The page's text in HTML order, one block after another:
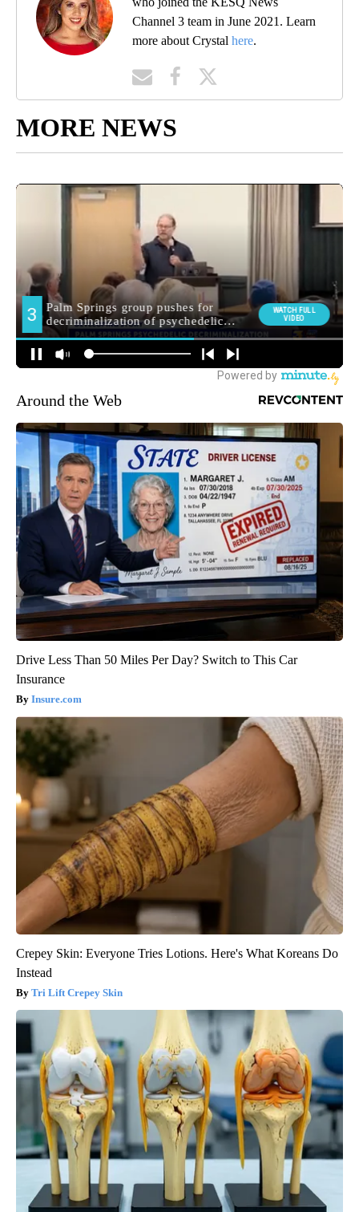
Channel 3 team in June 2021. Learn
more about Crystal here.
MORE NEWS
Around the Web
Drive Less Than 50 Miles Per Day? Switch to This Car
Insurance
Insure.com
Crepey Skin: Everyone Tries Lotions. Here's What Koreans Do
Instead
Tri Lift Crepey Skin